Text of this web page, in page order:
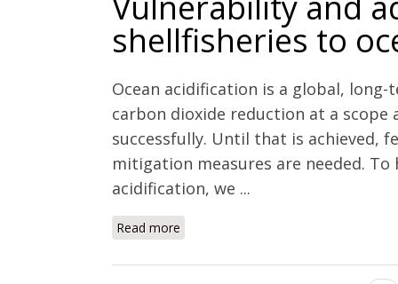
shellfisheries to
Ocean acidification is a global,
carbon dioxide reduction at a scope
successfully. Until that is achieved,
mitigation measures are needed.
acidification, we ...
Read more